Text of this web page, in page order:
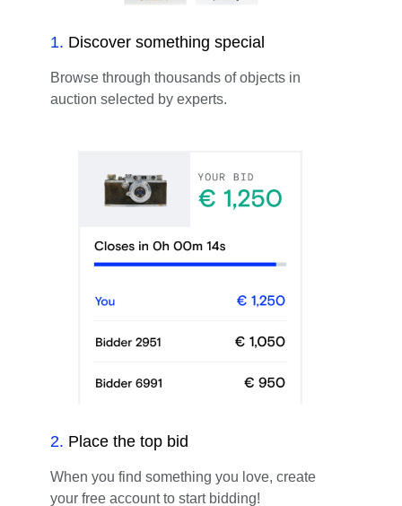
1. Discover something special
Browse through thousands of objects in
auction selected by experts.
2. Place the top bid
When you find something you love, create
your free account to start bidding!